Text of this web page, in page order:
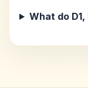
What do D1,